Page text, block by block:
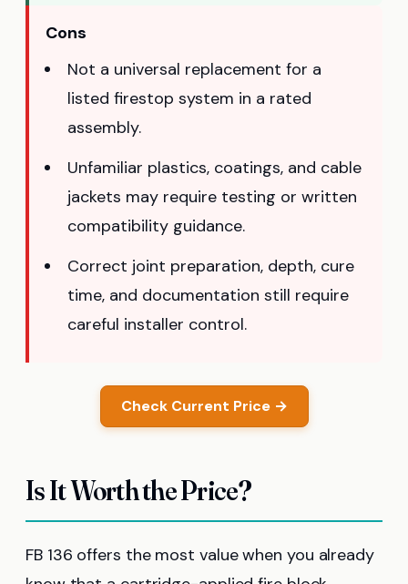
Cons
Not a universal replacement for a
listed firestop system in a rated
assembly.
Unfamiliar plastics, coatings, and cable
jackets may require testing or written
compatibility guidance.
Correct joint preparation, depth, cure
time, and documentation still require
careful installer control.
Check Current Price →
Is It Worth the Price?
FB 136 offers the most value when you already